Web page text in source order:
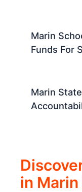
Marin
Funds For
Marin
in